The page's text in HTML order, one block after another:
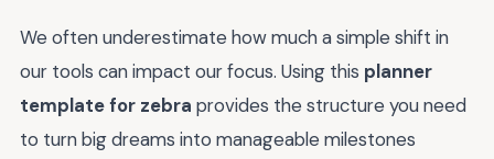
We often underestimate how much a simple shift in
our tools can impact our focus. Using this planner
template for zebra provides the structure you need
to turn big dreams into manageable milestones